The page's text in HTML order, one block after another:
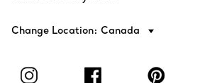
Change Location: Canada